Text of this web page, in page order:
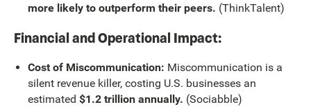
more likely to outperform their peers. (ThinkTalent)
Financial and Operational Impact:
Cost of Miscommunication: Miscommunication is a
silent revenue killer, costing U.S. businesses an
estimated $1.2 trillion annually. (Sociabble)